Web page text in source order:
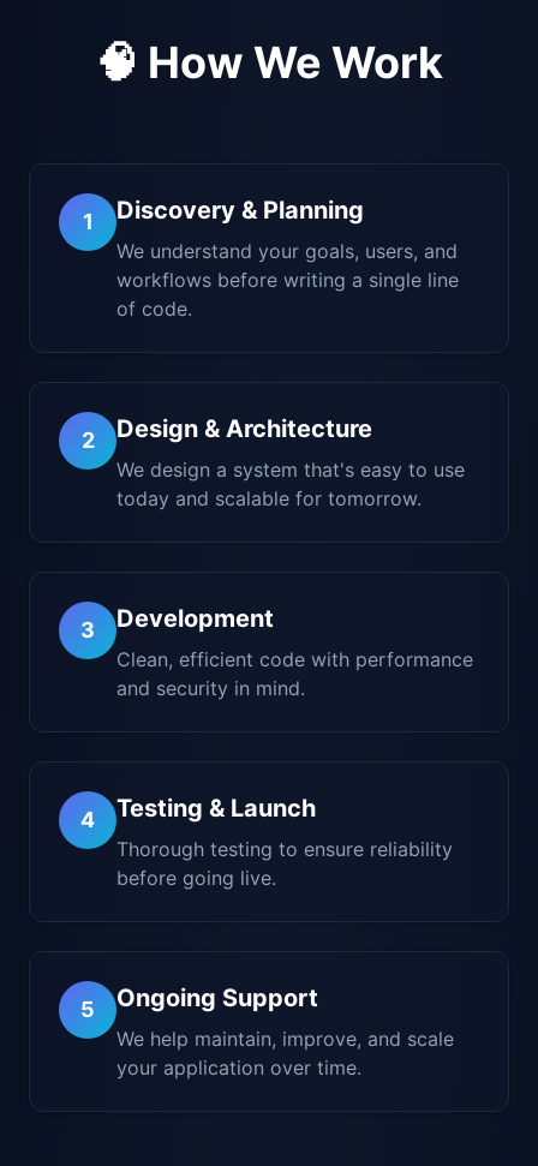
🧠 How We Work
1 Discovery & Planning
We understand your goals, users, and
workflows before writing a single line
of code.
2 Design & Architecture
We design a system that's easy to use
today and scalable for tomorrow.
3 Development
Clean, efficient code with performance
and security in mind.
4 Testing & Launch
Thorough testing to ensure reliability
before going live.
5 Ongoing Support
We help maintain, improve, and scale
your application over time.